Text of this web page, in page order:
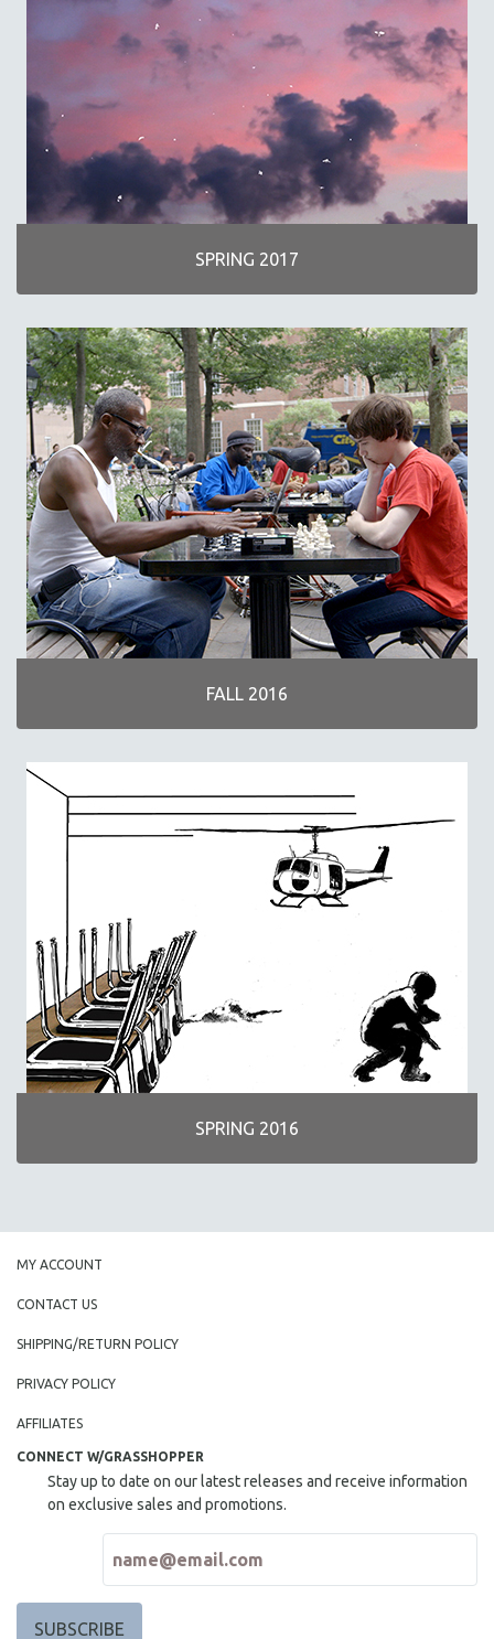
SPRING 2017
FALL 2016
SPRING 2016
MY ACCOUNT
CONTACT US
SHIPPING/RETURN POLICY
PRIVACY POLICY
AFFILIATES
CONNECT W/GRASSHOPPER
Stay up to date on our latest releases and receive information
on exclusive sales and promotions.